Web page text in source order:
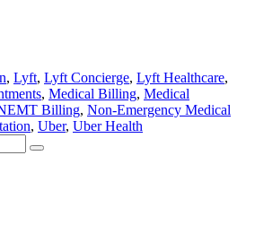
, Lyft, Lyft Concierge, Lyft Healthcare,
, Medical Billing, Medical
Billing, Non-Emergency Medical
, Uber, Uber Health